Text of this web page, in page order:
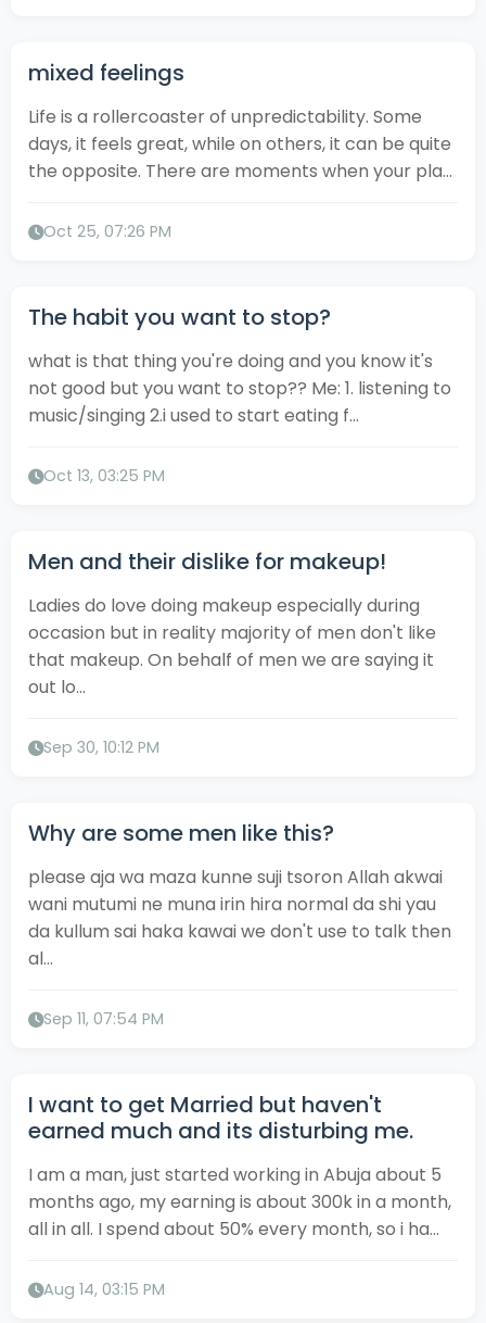
mixed feelings
Life is a rollercoaster of unpredictability. Some
days, it feels great, while on others, it can be quite
the opposite. There are moments when your pla...
Oct 25, 07:26 PM
The habit you want to stop?
what is that thing you're doing and you know it's
not good but you want to stop?? Me: 1. listening to
music/singing 2.i used to start eating f...
Oct 13, 03:25 PM
Men and their dislike for makeup!
Ladies do love doing makeup especially during
occasion but in reality majority of men don't like
that makeup. On behalf of men we are saying it
out lo...
Sep 30, 10:12 PM
Why are some men like this?
please aja wa maza kunne suji tsoron Allah akwai
wani mutumi ne muna irin hira normal da shi yau
da kullum sai haka kawai we don't use to talk then
al...
Sep 11, 07:54 PM
I want to get Married but haven't
earned much and its disturbing me.
I am a man, just started working in Abuja about 5
months ago, my earning is about 300k in a month,
all in all. I spend about 50% every month, so i ha...
Aug 14, 03:15 PM